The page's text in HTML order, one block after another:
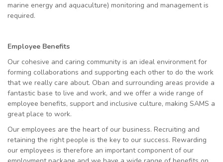
marine energy and aquaculture) monitoring and management is
required.
Employee Benefits
Our cohesive and caring community is an ideal environment for
forming collaborations and supporting each other to do the work
that we really care about. Oban and surrounding areas provide a
fantastic base to live and work, and we offer a wide range of
employee benefits, support and inclusive culture, making SAMS a
great place to work.
Our employees are the heart of our business. Recruiting and
retaining the right people is the key to our success. Rewarding
our employees is therefore an important component of our